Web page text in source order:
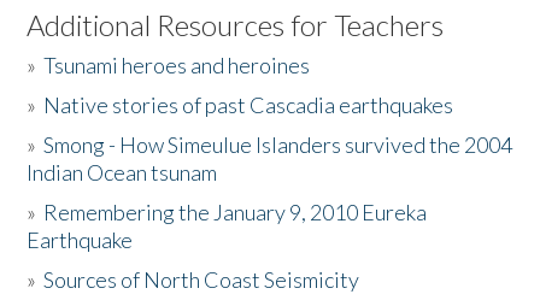
Listen to the Book
Activities
The Story & Student Exchange
Donate
Additional Resources for Teachers
»Tsunami heroes and heroines
» Native stories of past Cascadia earthquakes
»Smong - How Simeulue Islanders survived the 2004
Indian Ocean tsunam
» Remembering the January 9, 2010 Eureka
Earthquake
»Sources of North Coast Seismicity